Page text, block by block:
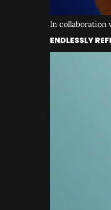
In collaboration
ENDLESSLY